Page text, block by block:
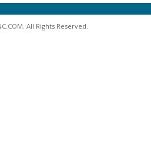
All Rights Reserved.